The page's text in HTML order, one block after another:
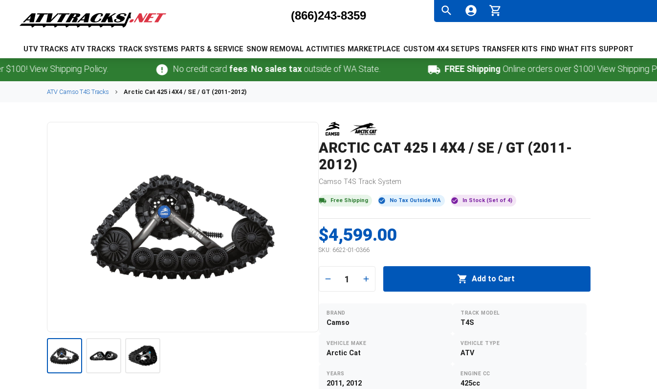
(866)243-8359
UTV TRACKS ATV TRACKS TRACK SYSTEMS PARTS & SERVICE SNOW REMOVAL ACTIVITIES MARKETPLACE CUSTOM 4X4 SETUPS TRANSFER KITS FIND WHAT FITS SUPPORT
Shipping Policy. No credit cardfees.No sales tax outside of WA State. FREE ShippingOnline orders over $100! View Shipping Policy.
ATV Camso T4S Tracks Arctic Cat 425 i 4X4 / SE / GT (2011-2012)
ARCTIC CAT 425 I 4X4 / SE / GT (2011-
2012)
Camso T4S Track System
Free Shipping No Tax Outside WA In Stock (Set of 4)
$4,599.00
SKU: 6622-01-0366
1 Add to Cart
BRAND
Camso
TRACK MODEL
T4S
VEHICLE MAKE
Arctic Cat
VEHICLE TYPE
ATV
YEARS
2011, 2012
ENGINE CC
425cc